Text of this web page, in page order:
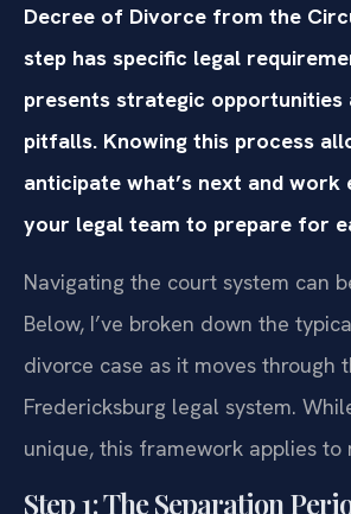
Decree of Divorce from the
step has specific legal
presents strategic opportunities
pitfalls. Knowing this process
anticipate what’s next and
your legal team to prepare for
Navigating the court system can
Below, I’ve broken down the
divorce case as it moves through
Fredericksburg legal system.
unique, this framework applies to
Step 1: The Separation